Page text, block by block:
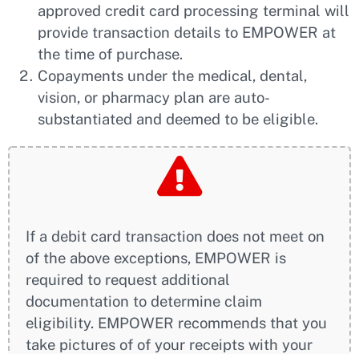
approved credit card processing terminal will
provide transaction details to EMPOWER at
the time of purchase.
Copayments under the medical, dental,
vision, or pharmacy plan are auto-
substantiated and deemed to be eligible.
If a debit card transaction does not meet on
of the above exceptions, EMPOWER is
required to request additional
documentation to determine claim
eligibility. EMPOWER recommends that you
take pictures of of your receipts with your